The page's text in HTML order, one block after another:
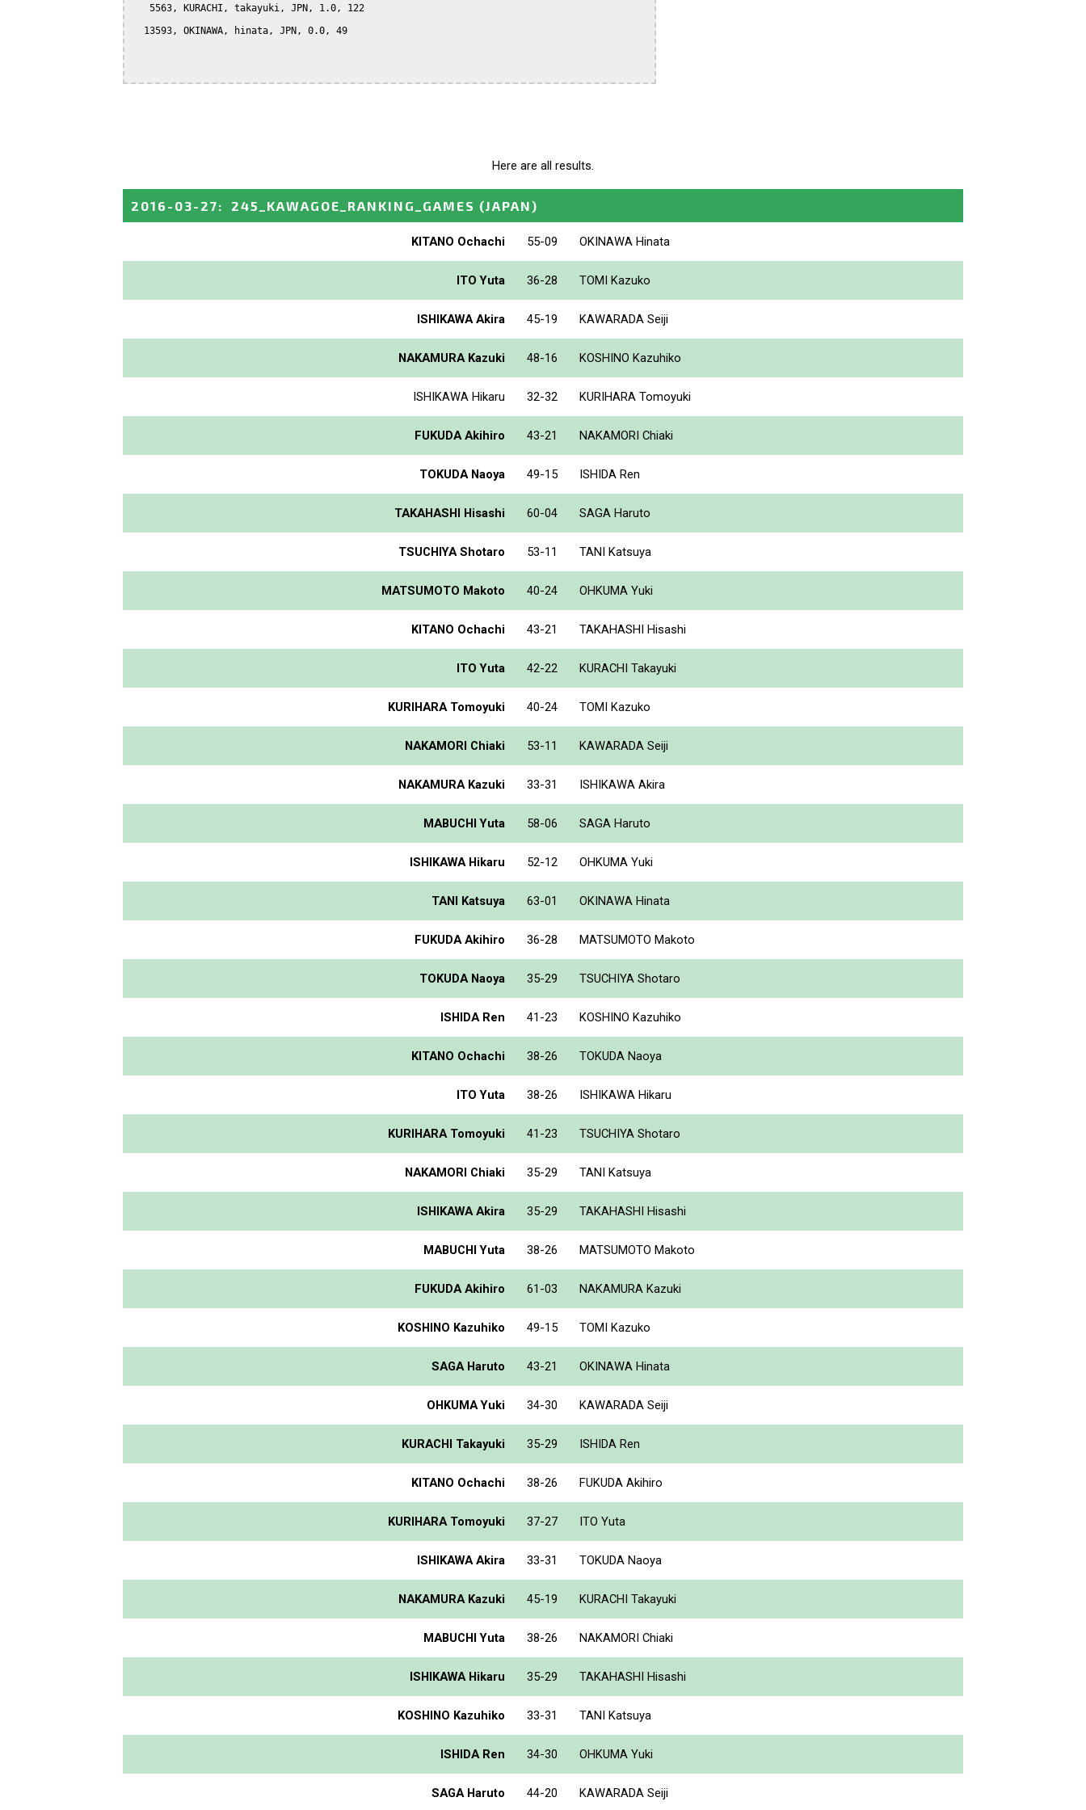
   5563, KURACHI, takayuki, JPN, 1.0, 122
  13593, OKINAWA, hinata, JPN, 0.0, 49
Here are all results.
2016-03-27: 245_KAWAGOE_RANKING_GAMES (JAPAN)
KITANO Ochachi 55-09 OKINAWA Hinata
ITO Yuta 36-28 TOMI Kazuko
ISHIKAWA Akira 45-19 KAWARADA Seiji
NAKAMURA Kazuki 48-16 KOSHINO Kazuhiko
ISHIKAWA Hikaru 32-32 KURIHARA Tomoyuki
FUKUDA Akihiro 43-21 NAKAMORI Chiaki
TOKUDA Naoya 49-15 ISHIDA Ren
TAKAHASHI Hisashi 60-04 SAGA Haruto
TSUCHIYA Shotaro 53-11 TANI Katsuya
MATSUMOTO Makoto 40-24 OHKUMA Yuki
KITANO Ochachi 43-21 TAKAHASHI Hisashi
ITO Yuta 42-22 KURACHI Takayuki
KURIHARA Tomoyuki 40-24 TOMI Kazuko
NAKAMORI Chiaki 53-11 KAWARADA Seiji
NAKAMURA Kazuki 33-31 ISHIKAWA Akira
MABUCHI Yuta 58-06 SAGA Haruto
ISHIKAWA Hikaru 52-12 OHKUMA Yuki
TANI Katsuya 63-01 OKINAWA Hinata
FUKUDA Akihiro 36-28 MATSUMOTO Makoto
TOKUDA Naoya 35-29 TSUCHIYA Shotaro
ISHIDA Ren 41-23 KOSHINO Kazuhiko
KITANO Ochachi 38-26 TOKUDA Naoya
ITO Yuta 38-26 ISHIKAWA Hikaru
KURIHARA Tomoyuki 41-23 TSUCHIYA Shotaro
NAKAMORI Chiaki 35-29 TANI Katsuya
ISHIKAWA Akira 35-29 TAKAHASHI Hisashi
MABUCHI Yuta 38-26 MATSUMOTO Makoto
FUKUDA Akihiro 61-03 NAKAMURA Kazuki
KOSHINO Kazuhiko 49-15 TOMI Kazuko
SAGA Haruto 43-21 OKINAWA Hinata
OHKUMA Yuki 34-30 KAWARADA Seiji
KURACHI Takayuki 35-29 ISHIDA Ren
KITANO Ochachi 38-26 FUKUDA Akihiro
KURIHARA Tomoyuki 37-27 ITO Yuta
ISHIKAWA Akira 33-31 TOKUDA Naoya
NAKAMURA Kazuki 45-19 KURACHI Takayuki
MABUCHI Yuta 38-26 NAKAMORI Chiaki
ISHIKAWA Hikaru 35-29 TAKAHASHI Hisashi
KOSHINO Kazuhiko 33-31 TANI Katsuya
ISHIDA Ren 34-30 OHKUMA Yuki
SAGA Haruto 44-20 KAWARADA Seiji